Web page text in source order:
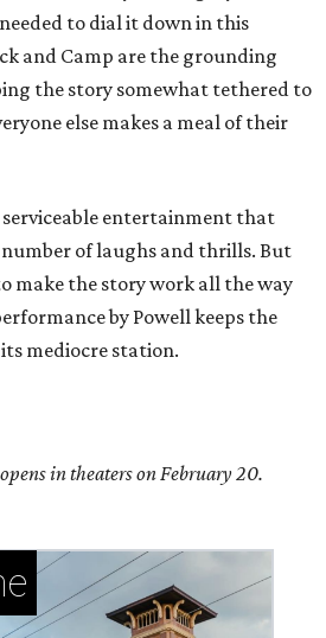
to dial it down in this
and Camp are the grounding
the story somewhat tethered to
else makes a meal of their
serviceable entertainment that
number of laughs and thrills. But
make the story work all the way
by Powell keeps the
mediocre station.
opens in theaters on February 20.